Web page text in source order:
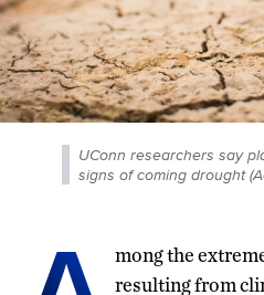
UConn researchers say
signs of coming drought
mong the
resulting from